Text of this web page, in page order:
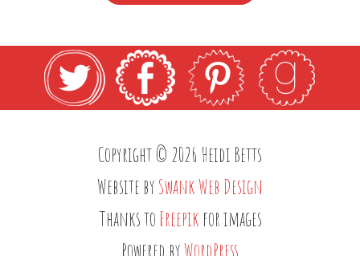
Copyright © 2026 Heidi Betts
Website bySwank Web Design
Thanks to Freepik for images
Powered byWordPress